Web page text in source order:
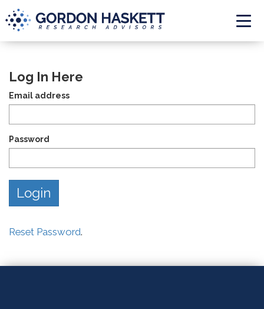
Log In Here
Email address
Password
Reset Password.